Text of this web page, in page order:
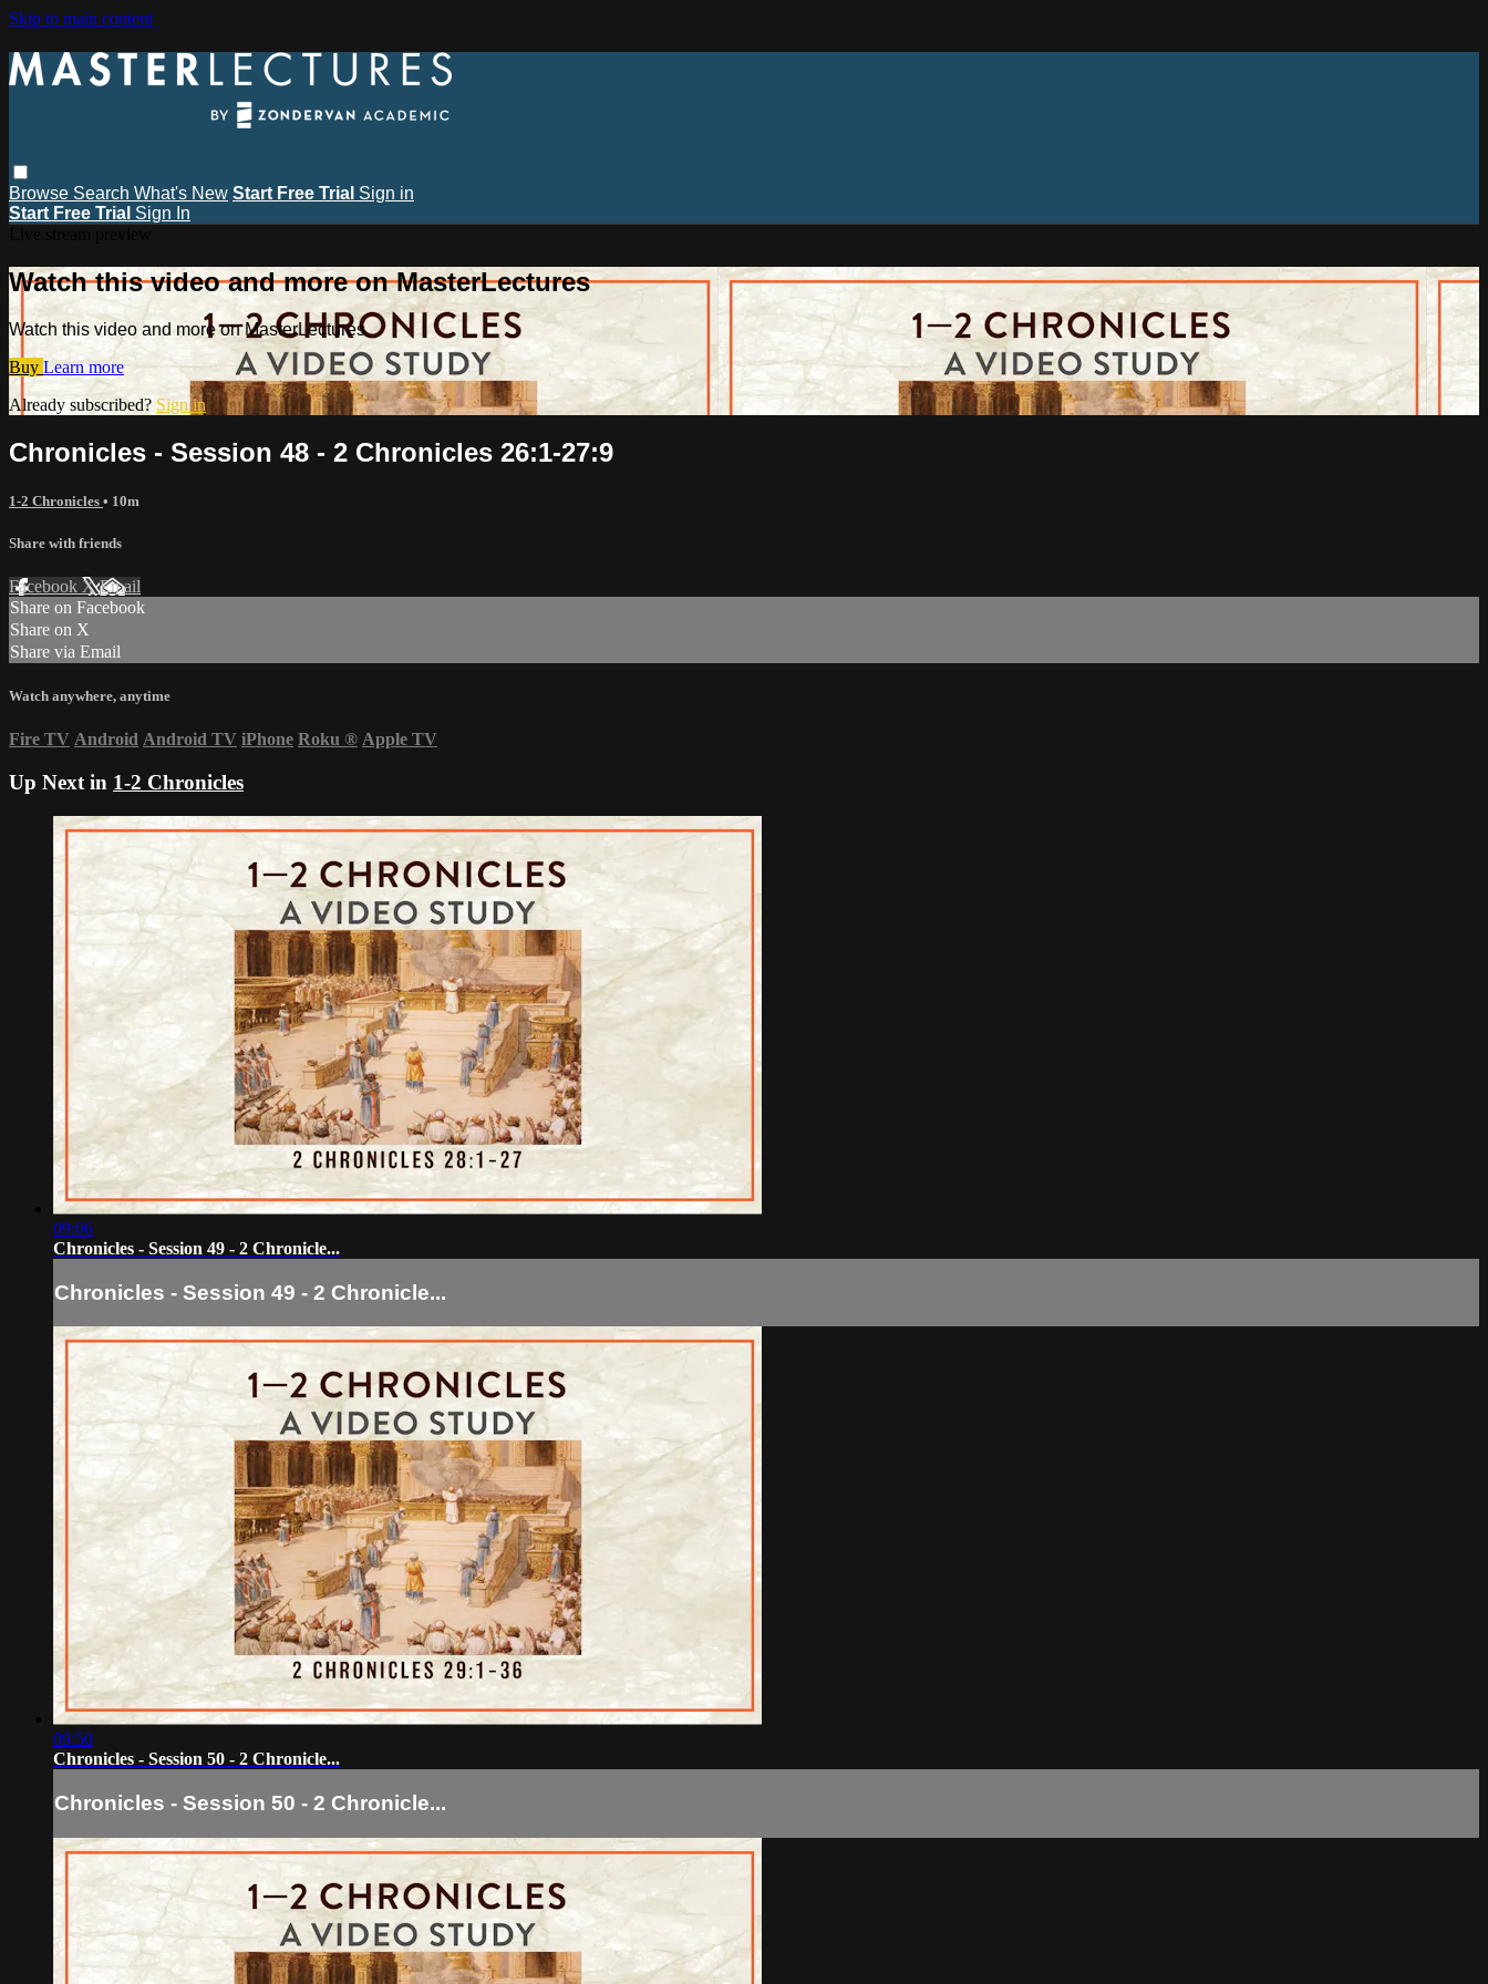
Skip to main content
Browse Search What's New Start Free Trial Sign in
Start Free Trial Sign In
Watch this video and more on MasterLectures
Watch this video and more on MasterLectures
Buy Learn more
Already subscribed? Sign in
Chronicles - Session 48 - 2 Chronicles 26:1-27:9
1-2 Chronicles • 10m
Share with friends
Facebook XEmail
Share on Facebook
Share on X
Share via Email
Watch anywhere, anytime
Fire TV Android Android TV iPhone Roku ® Apple TV
Up Next in 1-2 Chronicles
09:06
Chronicles - Session 49 - 2 Chronicle...
Chronicles - Session 49 - 2 Chronicle...
09:50
Chronicles - Session 50 - 2 Chronicle...
Chronicles - Session 50 - 2 Chronicle...